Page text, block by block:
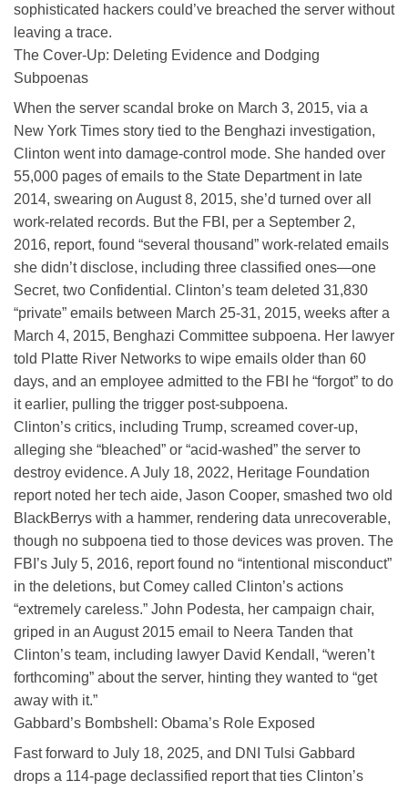
sophisticated hackers could’ve breached the server without
leaving a trace.
The Cover-Up: Deleting Evidence and Dodging
Subpoenas
When the server scandal broke on March 3, 2015, via a
New York Times story tied to the Benghazi investigation,
Clinton went into damage-control mode. She handed over
55,000 pages of emails to the State Department in late
2014, swearing on August 8, 2015, she’d turned over all
work-related records. But the FBI, per a September 2,
2016, report, found “several thousand” work-related emails
she didn’t disclose, including three classified ones—one
Secret, two Confidential. Clinton’s team deleted 31,830
“private” emails between March 25-31, 2015, weeks after a
March 4, 2015, Benghazi Committee subpoena. Her lawyer
told Platte River Networks to wipe emails older than 60
days, and an employee admitted to the FBI he “forgot” to do
it earlier, pulling the trigger post-subpoena.
Clinton’s critics, including Trump, screamed cover-up,
alleging she “bleached” or “acid-washed” the server to
destroy evidence. A July 18, 2022, Heritage Foundation
report noted her tech aide, Jason Cooper, smashed two old
BlackBerrys with a hammer, rendering data unrecoverable,
though no subpoena tied to those devices was proven. The
FBI’s July 5, 2016, report found no “intentional misconduct”
in the deletions, but Comey called Clinton’s actions
“extremely careless.” John Podesta, her campaign chair,
griped in an August 2015 email to Neera Tanden that
Clinton’s team, including lawyer David Kendall, “weren’t
forthcoming” about the server, hinting they wanted to “get
away with it.”
Gabbard’s Bombshell: Obama’s Role Exposed
Fast forward to July 18, 2025, and DNI Tulsi Gabbard
drops a 114-page declassified report that ties Clinton’s